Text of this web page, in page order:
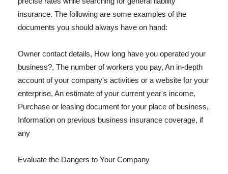
insurance. The following are some examples of the
documents you should always have on hand:
Owner contact details, How long have you operated your
business?, The number of workers you pay, An in-depth
account of your company's activities or a website for your
enterprise, An estimate of your current year's income,
Purchase or leasing document for your place of business,
Information on previous business insurance coverage, if
any
Evaluate the Dangers to Your Company